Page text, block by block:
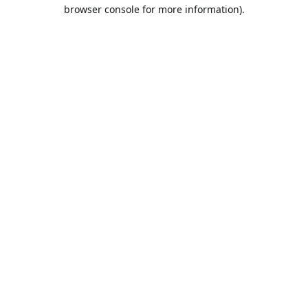
browser console for more information).